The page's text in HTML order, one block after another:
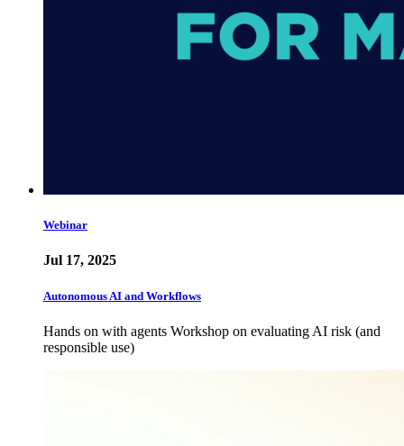
Webinar
Jul 17, 2025
Autonomous AI and Workflows
Hands on with agents Workshop on evaluating AI risk (and
responsible use)